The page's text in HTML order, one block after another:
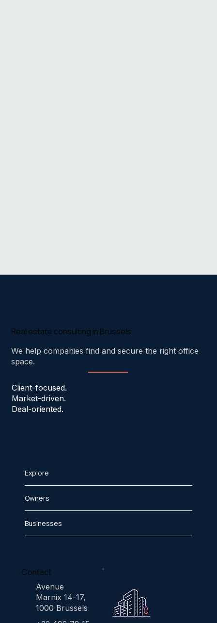
Real estate consulting in Brussels.
We help companies find and secure the right office
space.
Client-focused.
Market-driven.
Deal-oriented.
Explore
Owners
Businesses
Contact
Avenue
Marnix 14-17,
1000 Brussels